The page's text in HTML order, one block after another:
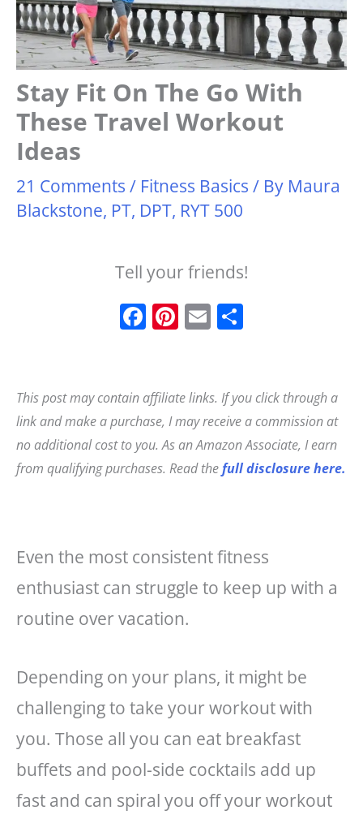
Stay Fit On The Go With
These Travel Workout
Ideas
21 Comments / Fitness Basics / By Maura
Blackstone, PT, DPT, RYT 500
Tell your friends!
F
e
b
o
o
Pi
e
r
e
st
E
l r
e
This post may contain affiliate links. If you click through a
link and make a purchase, I may receive a commission at
no additional cost to you. As an Amazon Associate, I earn
from qualifying purchases. Read thefull disclosure here.
Even the most consistent fitness
enthusiast can struggle to keep up with a
routine over vacation.
Depending on your plans, it might be
challenging to take your workout with
you. Those all you can eat breakfast
buffets and pool-side cocktails add up
fast and can spiral you off your workout